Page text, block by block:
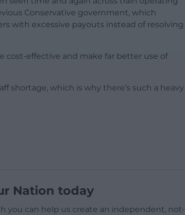
Conservative government, which
with excessive payouts instead of resolving
cost-effective and make far better use of
shortage, which is why there’s such a heavy
Nation today
you can help us create an independent, not-